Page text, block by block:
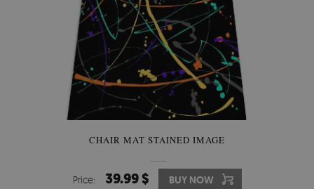
CHAIR MAT STAINED IMAGE
Price: 39.99 $ BUY NOW